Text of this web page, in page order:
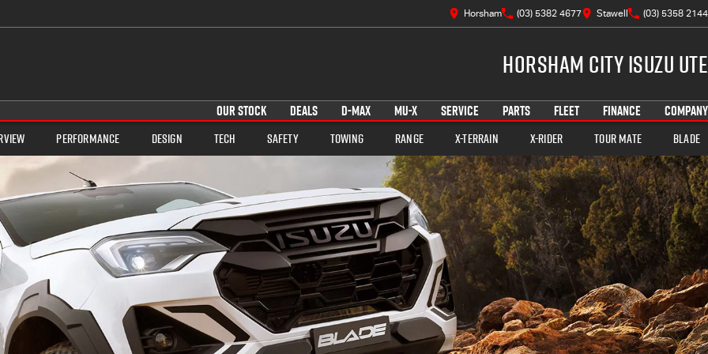
Horsham (03) 5382 4677 Stawell (03) 5358 2144
Horsham City Isuzu UTE
OUR STOCK DEALS D-MAX MU-X SERVICE PARTS FLEET FINANCE COMPANY
Performance Design Tech Safety Towing Range X-TERRAIN X-RIDER TOUR MATE BLADE